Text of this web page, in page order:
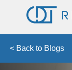
< Back to Blogs